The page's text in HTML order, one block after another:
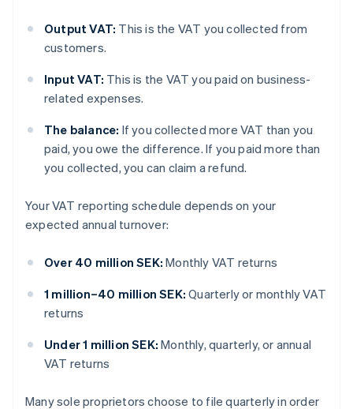
Output VAT: This is the VAT you collected from
customers.
Input VAT: This is the VAT you paid on business-
related expenses.
The balance: If you collected more VAT than you
paid, you owe the difference. If you paid more than
you collected, you can claim a refund.
Your VAT reporting schedule depends on your
expected annual turnover:
Over 40 million SEK: Monthly VAT returns
1 million–40 million SEK: Quarterly or monthly VAT
returns
Under 1 million SEK: Monthly, quarterly, or annual
VAT returns
Many sole proprietors choose to file quarterly in order